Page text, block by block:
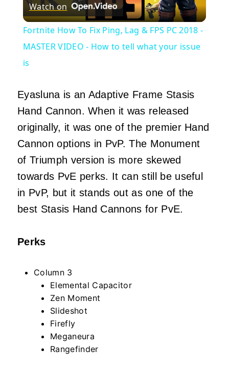
Video
Watch on
Fortnite How To Fix Ping, Lag & FPS PC 2018 -
MASTER VIDEO - How to tell what your issue
is
Eyasluna is an Adaptive Frame Stasis
Hand Cannon. When it was released
originally, it was one of the premier Hand
Cannon options in PvP. The Monument
of Triumph version is more skewed
towards PvE perks. It can still be useful
in PvP, but it stands out as one of the
best Stasis Hand Cannons for PvE.
Perks
Column 3
Elemental Capacitor
Zen Moment
Slideshot
Firefly
Meganeura
Rangefinder